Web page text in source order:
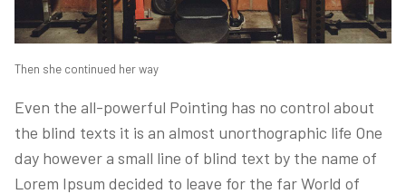
Then she continued her way
Even the all-powerful Pointing has no control about
the blind texts it is an almost unorthographic life One
day however a small line of blind text by the name of
Lorem Ipsum decided to leave for the far World of